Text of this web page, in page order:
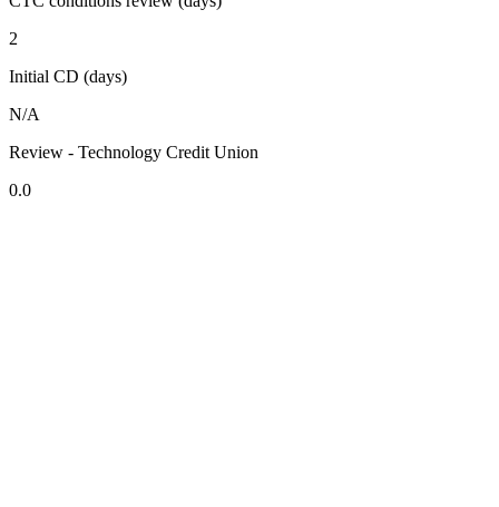
2
Initial CD (days)
N/A
Review - Technology Credit Union
0.0